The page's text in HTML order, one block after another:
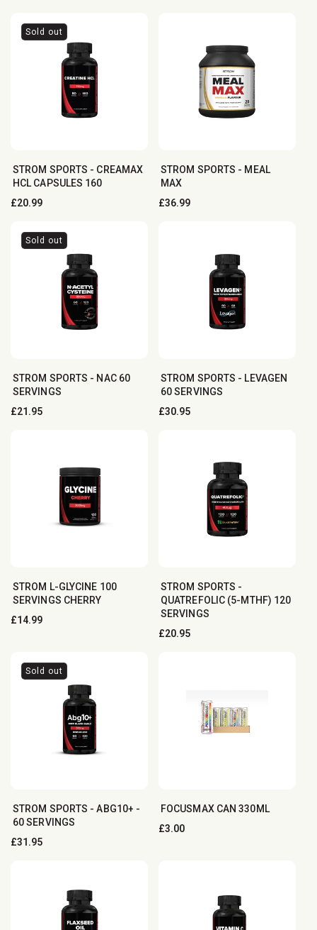
Sold out
STROM SPORTS - CREAMAX
HCL CAPSULES 160
Regular
£20.99
STROM SPORTS - MEAL
MAX
Regular
£36.99
Sold out
STROM SPORTS - NAC 60
SERVINGS
Regular
£21.95
STROM SPORTS - LEVAGEN
60 SERVINGS
Regular
£30.95
STROM L-GLYCINE 100
SERVINGS CHERRY
Regular
£14.99
STROM SPORTS -
QUATREFOLIC (5-MTHF) 120
SERVINGS
Regular
£20.95
Sold out
STROM SPORTS - ABG10+ -
60 SERVINGS
Regular
£31.95
FOCUSMAX CAN 3︎3︎0︎ML
Regular
£3.00